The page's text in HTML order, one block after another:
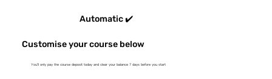
Automatic ✔️
Customise your course below
You'll only pay the course deposit today and clear your balance 7 days before you start